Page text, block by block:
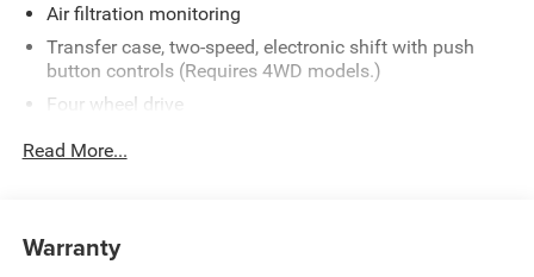
Air filtration monitoring
Transfer case, two-speed, electronic shift with push
button controls (Requires 4WD models.)
Four wheel drive
Trailer brake controller, integrated
Frame, fully-boxed, hydroformed front section and an
open "C" rear section
Read More...
Warranty